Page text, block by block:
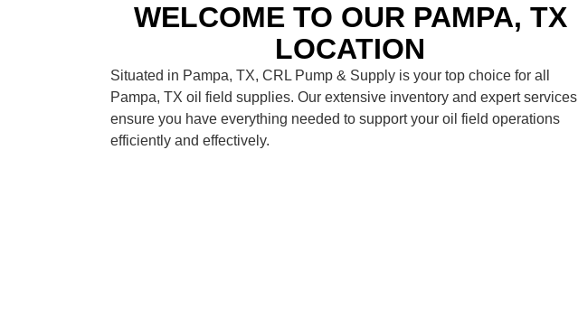
WELCOME TO OUR PAMPA, TX
LOCATION
Situated in Pampa, TX, CRL Pump & Supply is your top choice for all
Pampa, TX oil field supplies. Our extensive inventory and expert services
ensure you have everything needed to support your oil field operations
efficiently and effectively.